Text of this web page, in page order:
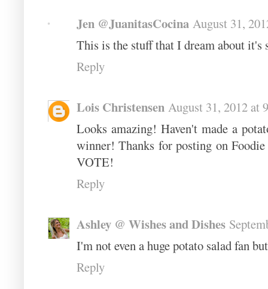
Jen @JuanitasCocina August 31,
This is the stuff that I dream about it's
Reply
Lois Christensen August 31, 2012 at
Looks amazing! Haven't made a
winner! Thanks for posting on
VOTE!
Reply
Ashley @ Wishes and Dishes
I'm not even a huge potato salad fan
Reply